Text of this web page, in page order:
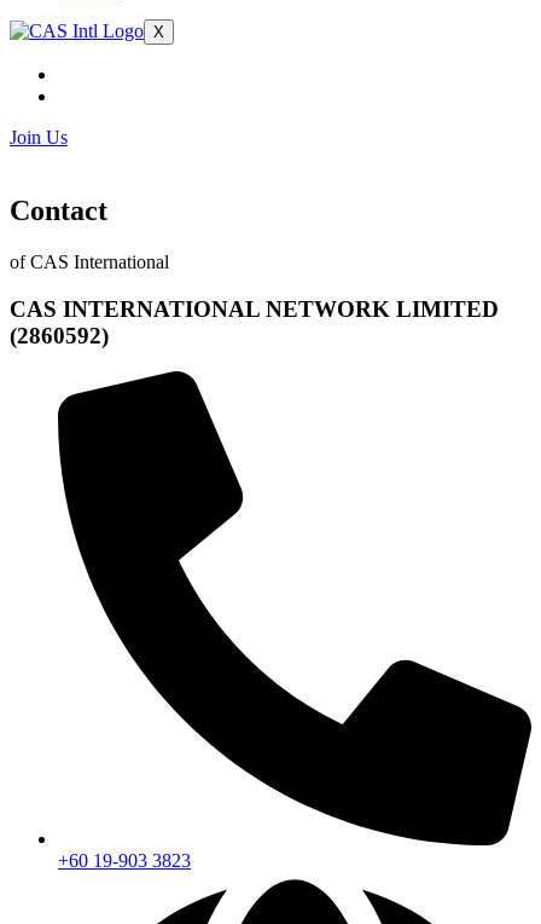
X
Join Us
Contact
of CAS International
CAS INTERNATIONAL NETWORK LIMITED
(2860592)
+60 19-903 3823